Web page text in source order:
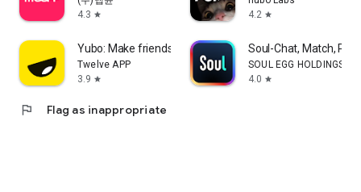
4.3 star
4.2 star
Yubo: Make friends & chat now
Twelve APP
3.9 star
Soul-Chat, Match,
SOUL EGG HOLDINGS
4.0 star
flag Flag as inappropriate